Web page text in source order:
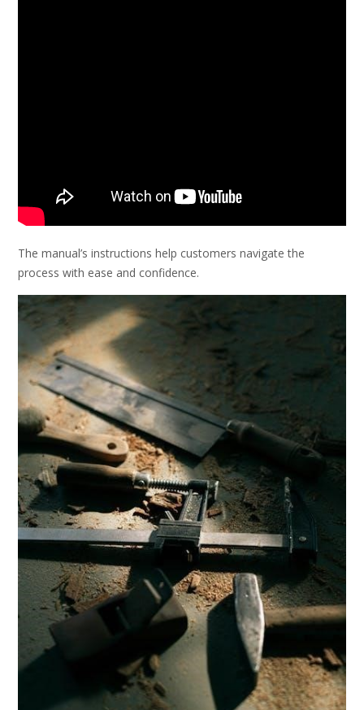
The manual’s instructions help customers navigate the
process with ease and confidence.